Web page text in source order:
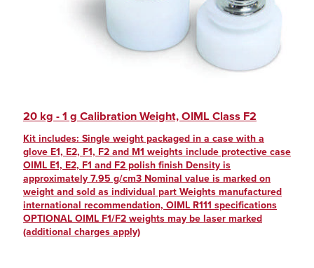
20 kg - 1 g Calibration Weight, OIML Class F2
Kit includes: Single weight packaged in a case with a
glove E1, E2, F1, F2 and M1 weights include protective case
OIML E1, E2, F1 and F2 polish finish Density is
approximately 7.95 g/cm3 Nominal value is marked on
weight and sold as individual part Weights manufactured
international recommendation, OIML R111 specifications
OPTIONAL OIML F1/F2 weights may be laser marked
(additional charges apply)